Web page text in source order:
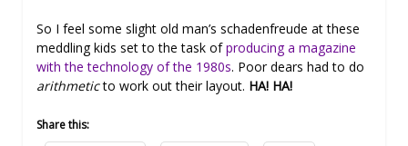
So I feel some slight old man’s schadenfreude at these
meddling kids set to the task ofproducing a magazine
with the technology of the 1980s. Poor dears had to do
arithmeticto work out their layout. HA! HA!
Share this: